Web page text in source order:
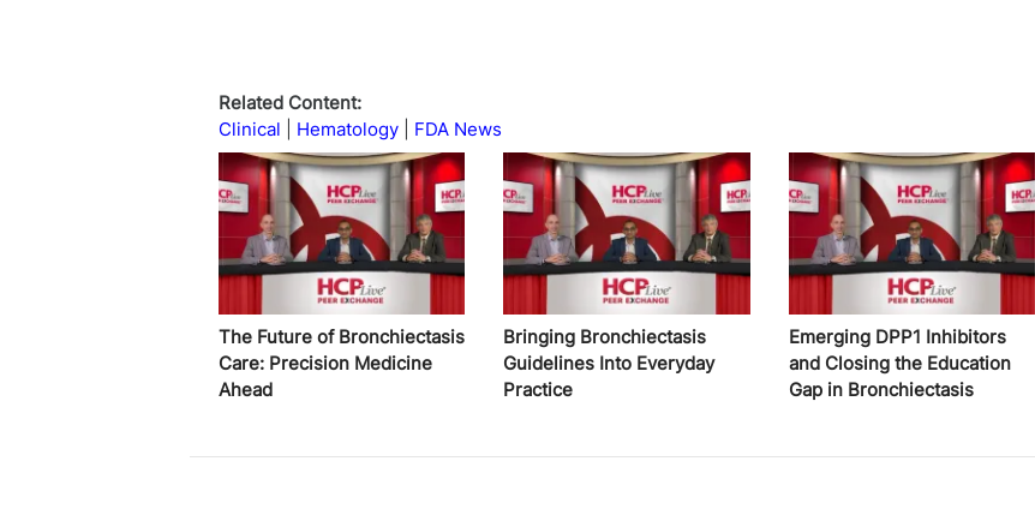
Related Content:
Clinical
Hematology FDA News
The Future of Bronchiectasis
Care: Precision Medicine
Ahead
Bringing Bronchiectasis
Guidelines Into Everyday
Practice
Emerging DPP1 Inhibitors
and Closing the Education
Gap in Bronchiectasis